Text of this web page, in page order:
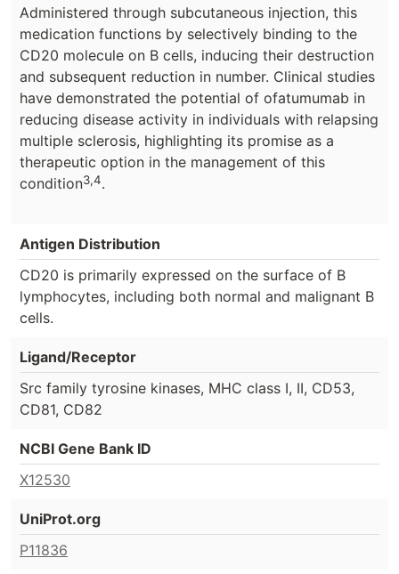
Administered through subcutaneous injection, this
medication functions by selectively binding to the
CD20 molecule on B cells, inducing their destruction
and subsequent reduction in number. Clinical studies
have demonstrated the potential of ofatumumab in
reducing disease activity in individuals with relapsing
multiple sclerosis, highlighting its promise as a
therapeutic option in the management of this
condition3,4.
Antigen Distribution
CD20 is primarily expressed on the surface of B
lymphocytes, including both normal and malignant B
cells.
Ligand/Receptor
Src family tyrosine kinases, MHC class I, II, CD53,
CD81, CD82
NCBI Gene Bank ID
X12530
UniProt.org
P11836